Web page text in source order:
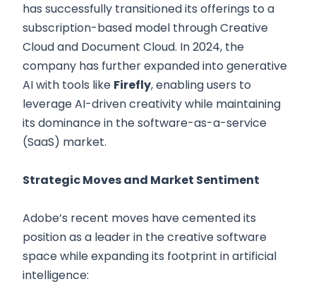
has successfully transitioned its offerings to a
subscription-based model through Creative
Cloud and Document Cloud. In 2024, the
company has further expanded into generative
AI with tools like Firefly, enabling users to
leverage AI-driven creativity while maintaining
its dominance in the software-as-a-service
(SaaS) market.
Strategic Moves and Market Sentiment
Adobe’s recent moves have cemented its
position as a leader in the creative software
space while expanding its footprint in artificial
intelligence: